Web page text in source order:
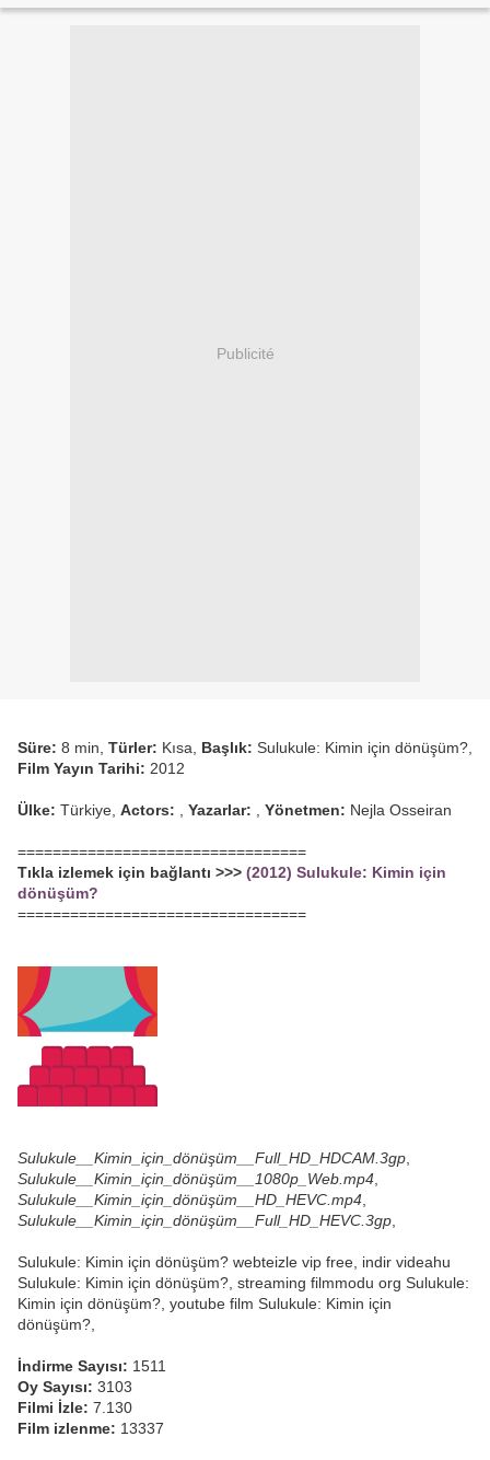
Publicité
Süre: 8 min, Türler: Kısa, Başlık: Sulukule: Kimin için dönüşüm?,
Film Yayın Tarihi: 2012
Ülke: Türkiye, Actors: Yazarlar: Yönetmen: Nejla Osseiran
=================================
Tıkla izlemek için bağlantı >>> (2012) Sulukule: Kimin için
dönüşüm?
=================================
Sulukule__Kimin_için_dönüşüm__Full_HD_HDCAM.3gp
Sulukule__Kimin_için_dönüşüm__1080p_Web.mp4
Sulukule__Kimin_için_dönüşüm__HD_HEVC.mp4
Sulukule__Kimin_için_dönüşüm__Full_HD_HEVC.3gp
Sulukule: Kimin için dönüşüm? webteizle vip free, indir videahu
Sulukule: Kimin için dönüşüm?, streaming filmmodu org Sulukule:
Kimin için dönüşüm?, youtube film Sulukule: Kimin için
dönüşüm?,
İndirme Sayısı: 1511
Oy Sayısı: 3103
Filmi İzle: 7.130
Film izlenme: 13337